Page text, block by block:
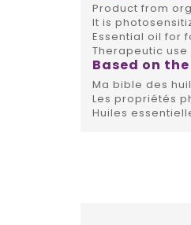
Product from
It is
Essential oil for
Therapeutic
Based on
Ma bible des
Les propriétés
Huiles